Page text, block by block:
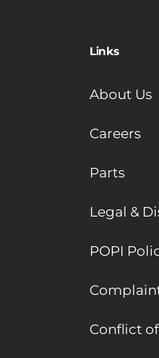
Links
About Us
Careers
Parts
Legal &
POPI
Conflict